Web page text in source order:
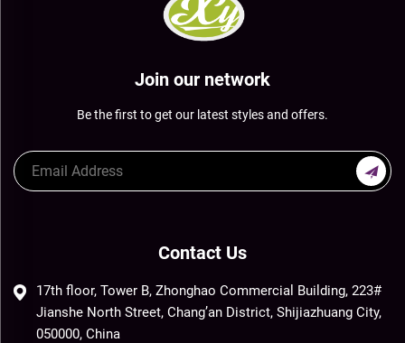
Join our network
Be the first to get our latest styles and offers.
Contact Us
17th floor, Tower B, Zhonghao Commercial Building, 223#
Jianshe North Street, Chang’an District, Shijiazhuang City,
050000, China